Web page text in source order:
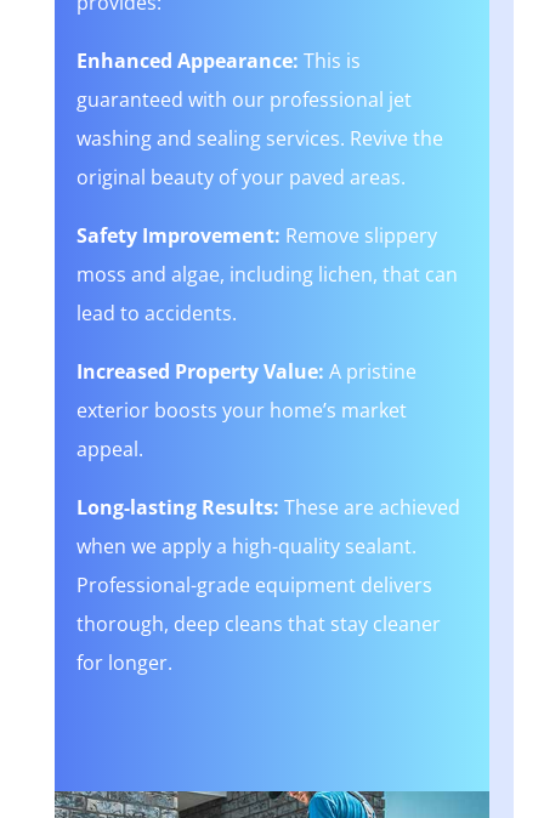
Enhanced Appearance: This is
guaranteed with our professional jet
washing and sealing services. Revive the
original beauty of your paved areas.
Safety Improvement: Remove slippery
moss and algae, including lichen, that can
lead to accidents.
Increased Property Value: A pristine
exterior boosts your home’s market
appeal.
Long-lasting Results: These are achieved
when we apply a high-quality sealant.
Professional-grade equipment delivers
thorough, deep cleans that stay cleaner
for longer.